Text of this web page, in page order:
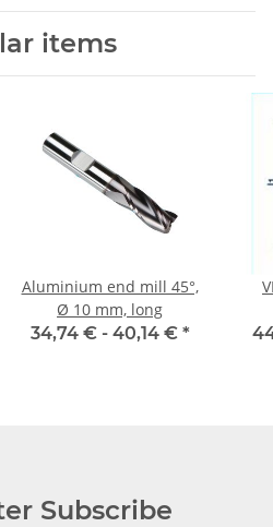
items
Aluminium end mill 45°,
Ø 10 mm, long
34,74 € - 40,14 € *
Subscribe